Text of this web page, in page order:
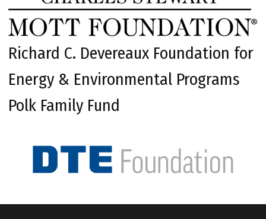
Richard C. Devereaux Foundation for
Energy & Environmental Programs
Polk Family Fund